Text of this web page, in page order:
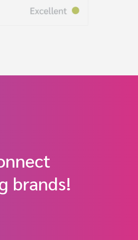
brands!